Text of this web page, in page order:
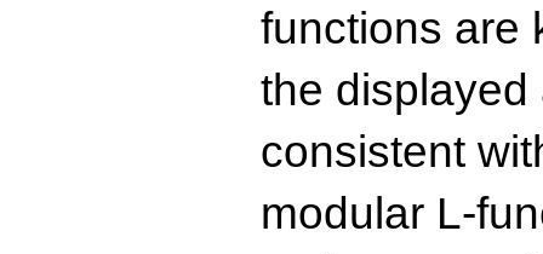
functions are
the
consistent
modular L-